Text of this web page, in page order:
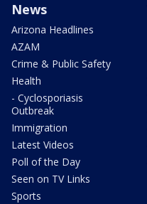
News
Arizona Headlines
AZAM
Crime & Public Safety
Health
- Cyclosporiasis
Outbreak
Immigration
Latest Videos
Poll of the Day
Seen on TV Links
Sports